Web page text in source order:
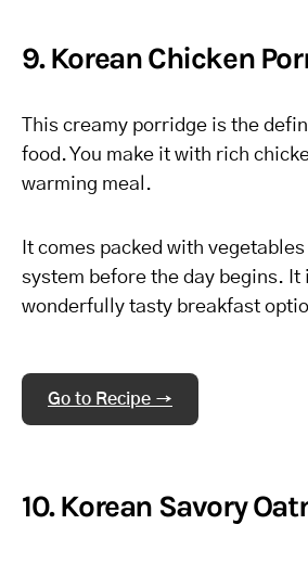
9. Korean Chicken
This creamy porridge is the
food. You make it with rich
warming meal.
It comes packed with
system before the day begins. It
wonderfully tasty breakfast
Go to Recipe →
10. Korean Savory